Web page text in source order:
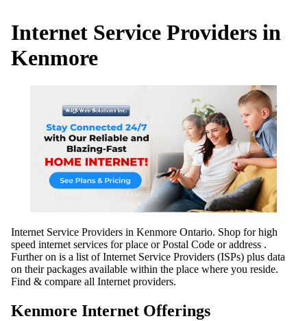
Internet Service Providers in
Kenmore
Internet Service Providers in Kenmore Ontario. Shop for high
speed internet services for place or Postal Code or address .
Further on is a list of Internet Service Providers (ISPs) plus data
on their packages available within the place where you reside.
Find & compare all Internet providers.
Kenmore Internet Offerings